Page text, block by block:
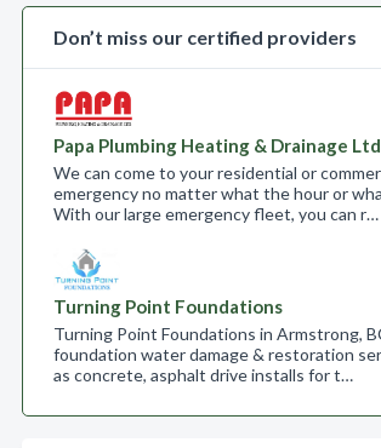
Don’t miss our certified providers
Papa Plumbing Heating & Drainage Ltd
We can come to your residential or
emergency no matter what the hour or
With our large emergency fleet, you can r…
Turning Point Foundations
Turning Point Foundations in Armstrong,
foundation water damage & restoration
as concrete, asphalt drive installs for t…